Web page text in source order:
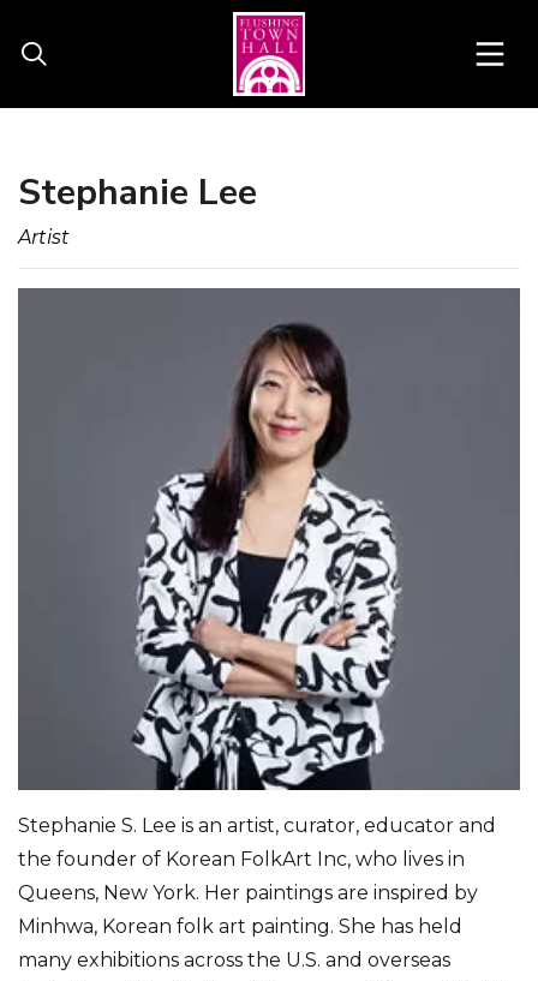
Stephanie Lee
Artist
Stephanie S. Lee is an artist, curator, educator and
the founder of Korean FolkArt Inc, who lives in
Queens, New York. Her paintings are inspired by
Minhwa, Korean folk art painting. She has held
many exhibitions across the U.S. and overseas